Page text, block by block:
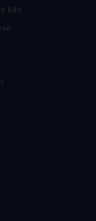
Kits